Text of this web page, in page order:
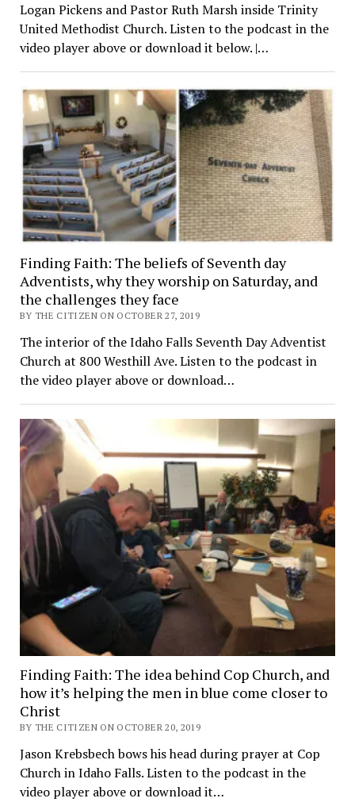
Logan Pickens and Pastor Ruth Marsh inside Trinity
United Methodist Church. Listen to the podcast in the
video player above or download it below. |…
Finding Faith: The beliefs of Seventh day
Adventists, why they worship on Saturday, and
the challenges they face
BY THE CITIZEN ON OCTOBER 27, 2019
The interior of the Idaho Falls Seventh Day Adventist
Church at 800 Westhill Ave. Listen to the podcast in
the video player above or download…
Finding Faith: The idea behind Cop Church, and
how it’s helping the men in blue come closer to
Christ
BY THE CITIZEN ON OCTOBER 20, 2019
Jason Krebsbech bows his head during prayer at Cop
Church in Idaho Falls. Listen to the podcast in the
video player above or download it…